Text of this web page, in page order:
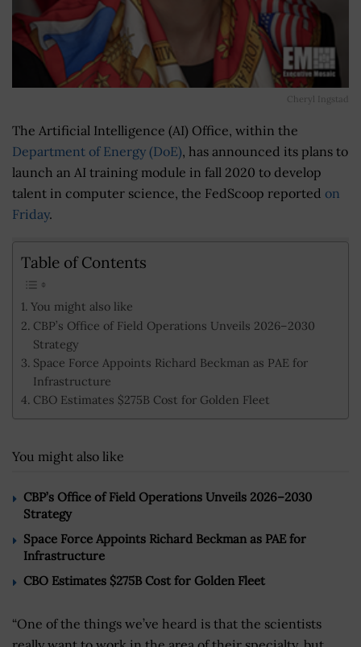
Cheryl Ingstad
The Artificial Intelligence (AI) Office, within the
Department of Energy (DoE), has announced its plans to
launch an AI training module in fall 2020 to develop
talent in computer science, the FedScoop reported on
Friday.
Table of Contents
You might also like
CBP’s Office of Field Operations Unveils 2026–2030
Strategy
Space Force Appoints Richard Beckman as PAE for
Infrastructure
CBO Estimates $275B Cost for Golden Fleet
You might also like
CBP’s Office of Field Operations Unveils 2026–2030
Strategy
Space Force Appoints Richard Beckman as PAE for
Infrastructure
CBO Estimates $275B Cost for Golden Fleet
“One of the things we’ve heard is that the scientists